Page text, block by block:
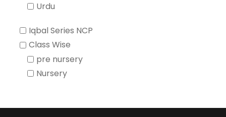
Urdu
Iqbal Series NCP
Class Wise
pre nursery
Nursery